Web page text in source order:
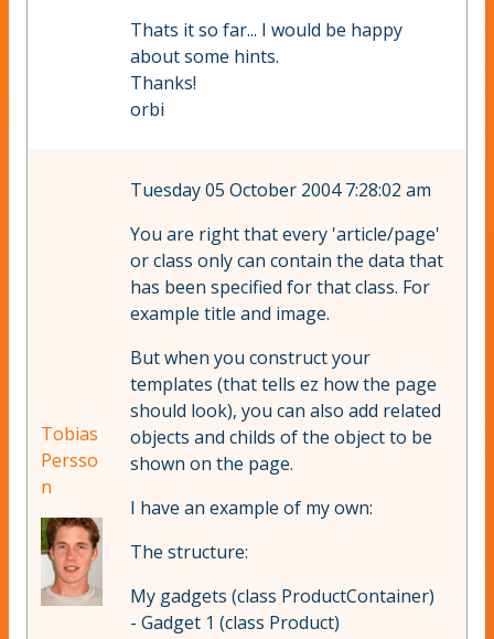
Thats it so far... I would be happy
about some hints.
Thanks!
orbi
Tobias
Persso
n
Tuesday 05 October 2004 7:28:02 am
You are right that every 'article/page'
or class only can contain the data that
has been specified for that class. For
example title and image.
But when you construct your
templates (that tells ez how the page
should look), you can also add related
objects and childs of the object to be
shown on the page.
I have an example of my own:
The structure:
My gadgets (class ProductContainer)
- Gadget 1 (class Product)